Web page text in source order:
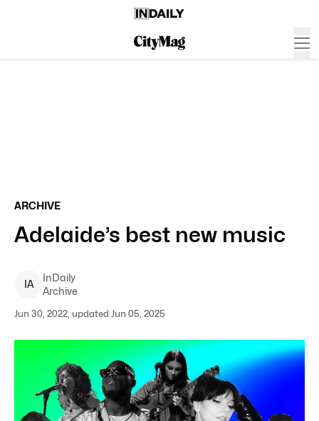
ARCHIVE
Adelaide’s best new music
IA
InDaily
Archive
Jun 30, 2022, updated Jun 05, 2025